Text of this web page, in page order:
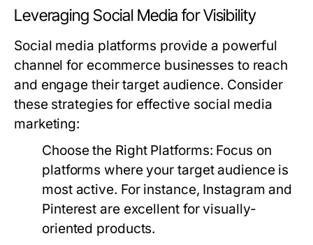
Leveraging Social Media for Visibility
Social media platforms provide a powerful
channel for ecommerce businesses to reach
and engage their target audience. Consider
these strategies for effective social media
marketing:
Choose the Right Platforms: Focus on
platforms where your target audience is
most active. For instance, Instagram and
Pinterest are excellent for visually-
oriented products.